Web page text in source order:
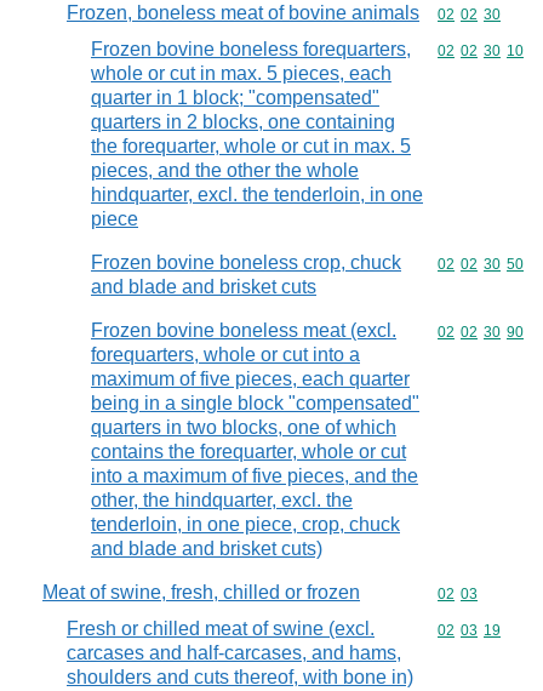
Frozen, boneless meat of bovine animals Commodity
02 02 30
Frozen bovine boneless forequarters,
whole or cut in max. 5 pieces, each
quarter in 1 block; "compensated"
quarters in 2 blocks, one containing
the forequarter, whole or cut in max. 5
pieces, and the other the whole
hindquarter, excl. the tenderloin, in one
piece
Commodity
02 02 30 10
Frozen bovine boneless crop, chuck
and blade and brisket cuts
Commodity
02 02 30 50
Frozen bovine boneless meat (excl.
forequarters, whole or cut into a
maximum of five pieces, each quarter
being in a single block "compensated"
quarters in two blocks, one of which
contains the forequarter, whole or cut
into a maximum of five pieces, and the
other, the hindquarter, excl. the
tenderloin, in one piece, crop, chuck
and blade and brisket cuts)
Commodity
02 02 30 90
Meat of swine, fresh, chilled or frozen Commodity
02 03
Fresh or chilled meat of swine (excl.
carcases and half-carcases, and hams,
shoulders and cuts thereof, with bone in)
Commodity
02 03 19